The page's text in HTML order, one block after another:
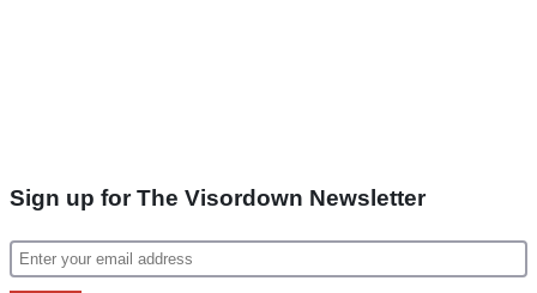
Sign up for The Visordown Newsletter